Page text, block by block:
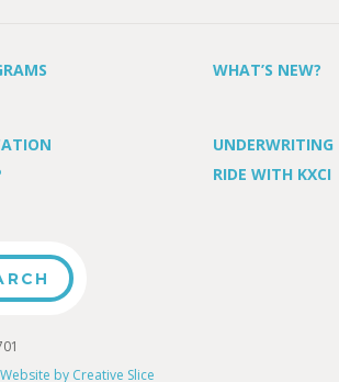
WHAT’S NEW?
UNDERWRITING
RIDE WITH KXCI
Website by Creative Slice